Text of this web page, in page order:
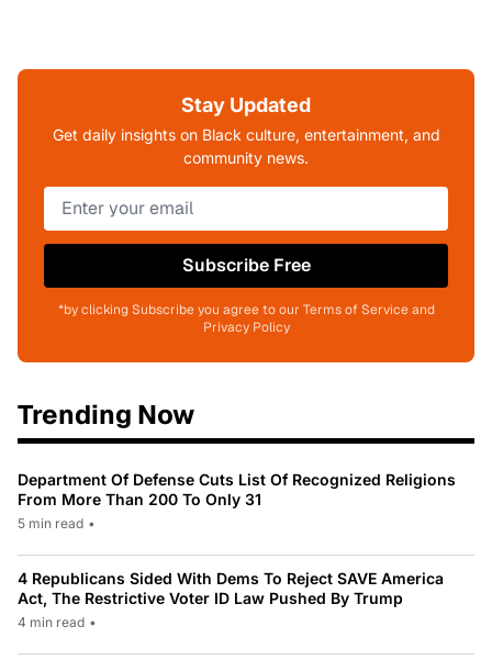
Stay Updated
Get daily insights on Black culture, entertainment, and
community news.
Subscribe Free
*by clicking Subscribe you agree to our Terms of Service and
Privacy Policy
Trending Now
Department Of Defense Cuts List Of Recognized Religions
From More Than 200 To Only 31
5 min read •
4 Republicans Sided With Dems To Reject SAVE America
Act, The Restrictive Voter ID Law Pushed By Trump
4 min read •